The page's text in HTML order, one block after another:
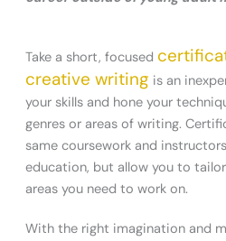
Take a short, focused
creative writing is an
your skills and hone your
genres or areas of writing.
same coursework and
education, but allow you to
areas you need to work on.
With the right imagination and